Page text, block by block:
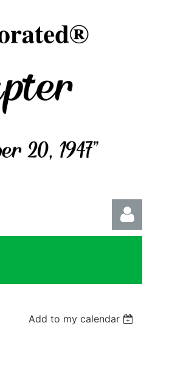
Log in
Add to my calendar